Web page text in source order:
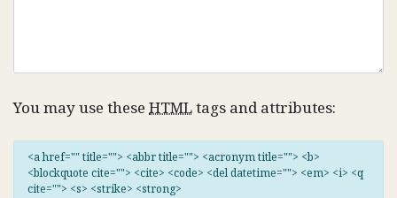
You may use these HTMLtags and attributes:
<a href="" title=""> <abbr title=""> <acronym title=""> <b>
<blockquote cite=""> <cite> <code> <del datetime=""> <em> <i> <q
cite=""> <s> <strike> <strong>